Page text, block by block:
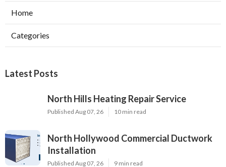
Home
Categories
Latest Posts
North Hills Heating Repair Service
Published Aug 07, 26 10 min read
North Hollywood Commercial Ductwork
Installation
Published Aug 07, 26 9 min read